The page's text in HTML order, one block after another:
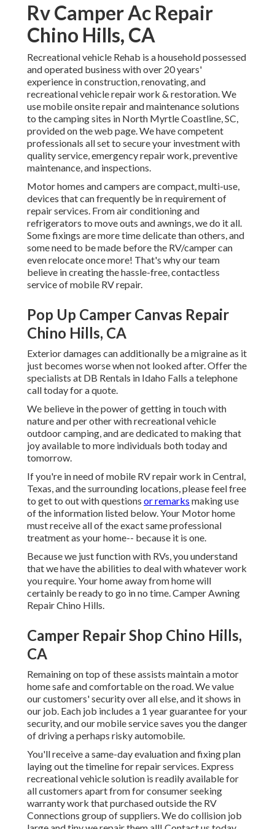
Rv Camper Ac Repair
Chino Hills, CA
Recreational vehicle Rehab is a household possessed
and operated business with over 20 years'
experience in construction, renovating, and
recreational vehicle repair work & restoration. We
use mobile onsite repair and maintenance solutions
to the camping sites in North Myrtle Coastline, SC,
provided on the web page. We have competent
professionals all set to secure your investment with
quality service, emergency repair work, preventive
maintenance, and inspections.
Motor homes and campers are compact, multi-use,
devices that can frequently be in requirement of
repair services. From air conditioning and
refrigerators to move outs and awnings, we do it all.
Some fixings are more time delicate than others, and
some need to be made before the RV/camper can
even relocate once more! That's why our team
believe in creating the hassle-free, contactless
service of mobile RV repair.
Pop Up Camper Canvas Repair
Chino Hills, CA
Exterior damages can additionally be a migraine as it
just becomes worse when not looked after. Offer the
specialists at DB Rentals in Idaho Falls a telephone
call today for a quote.
We believe in the power of getting in touch with
nature and per other with recreational vehicle
outdoor camping, and are dedicated to making that
joy available to more individuals both today and
tomorrow.
If you're in need of mobile RV repair work in Central,
Texas, and the surrounding locations, please feel free
to get to out with questions or remarks making use
of the information listed below. Your Motor home
must receive all of the exact same professional
treatment as your home-- because it is one.
Because we just function with RVs, you understand
that we have the abilities to deal with whatever work
you require. Your home away from home will
certainly be ready to go in no time. Camper Awning
Repair Chino Hills.
Camper Repair Shop Chino Hills,
CA
Remaining on top of these assists maintain a motor
home safe and comfortable on the road. We value
our customers' security over all else, and it shows in
our job. Each job includes a 1 year guarantee for your
security, and our mobile service saves you the danger
of driving a perhaps risky automobile.
You'll receive a same-day evaluation and fixing plan
laying out the timeline for repair services. Express
recreational vehicle solution is readily available for
all customers apart from for consumer seeking
warranty work that purchased outside the RV
Connections group of suppliers. We do collision job